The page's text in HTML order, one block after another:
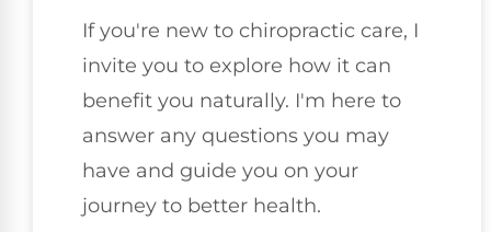
If you're new to chiropractic care, I
invite you to explore how it can
benefit you naturally. I'm here to
answer any questions you may
have and guide you on your
journey to better health.